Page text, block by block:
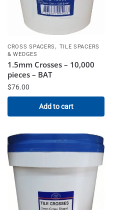
CROSS SPACERS , TILE SPACERS
& WEDGES
1.5mm Crosses – 10,000
pieces – BAT
$76.00
Add to cart